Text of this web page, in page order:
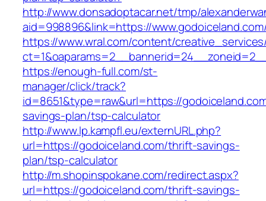
http://www.donsadoptacar.net/tmp/
aid=998896&link=https://
https://www.wral.com/content/
https://enough-full.com/st-
manager/click/track?
id=8651&type=raw&url=https://
savings-plan/tsp-calculator
http://www.lp.kampfl.eu/externURL.php?
url=https://godoiceland.com/thrift-savings-
plan/tsp-calculator
http://m.shopinspokane.com/redirect.aspx?
url=https://godoiceland.com/thrift-savings-